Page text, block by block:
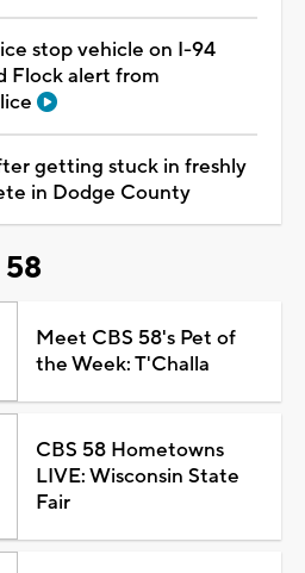
stop vehicle on I-94
Flock alert from
getting stuck in freshly
in Dodge County
58
Meet CBS 58's Pet of
the Week: T'Challa
CBS 58 Hometowns
LIVE: Wisconsin State
Fair